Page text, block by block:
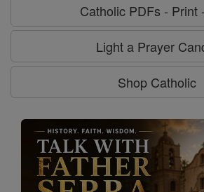
Catholic PDFs - Print
Light a Prayer
Shop Catholic